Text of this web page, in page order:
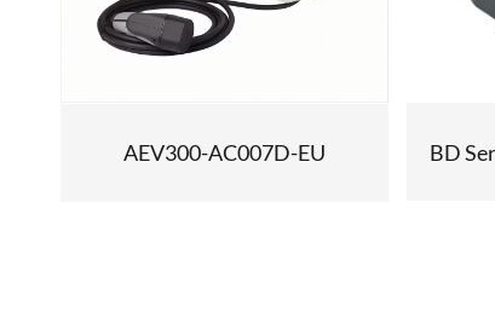
AEV300-AC007D-EU BD